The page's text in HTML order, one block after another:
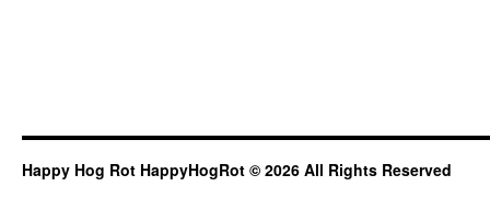
Happy Hog Rot HappyHogRot © 2026 All Rights Reserved